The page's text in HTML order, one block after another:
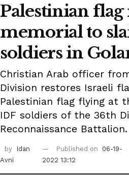
Palestinian flag
memorial to
soldiers in
Christian Arab officer
Division restores Israeli
Palestinian flag flying at
IDF soldiers of the 36th
Reconnaissance Battalion.
by
Idan
Avni
Published on
06-19-
2022 13:12